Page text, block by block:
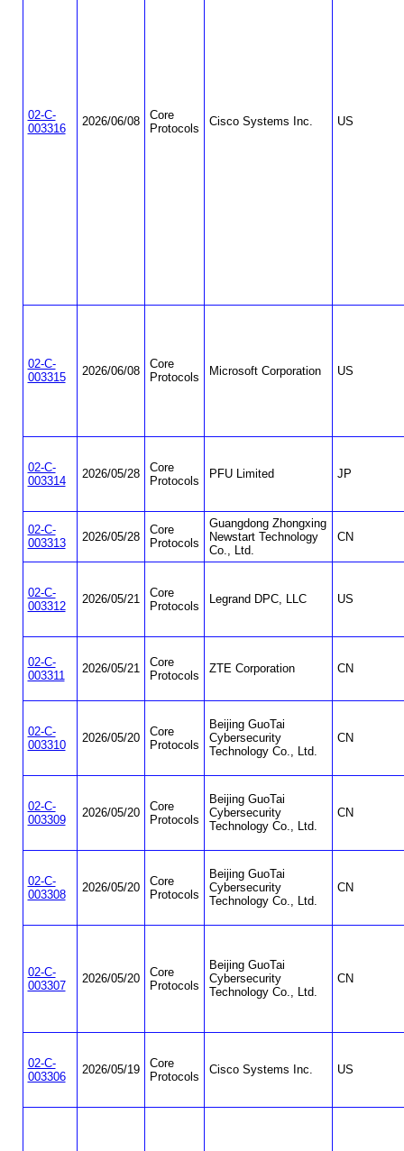
02-C-
003316
2026/06/08
Core
Protocols
Cisco Systems Inc. US
02-C-
003315
2026/06/08
Core
Protocols
Microsoft Corporation US
02-C-
003314
2026/05/28
Core
Protocols
PFU Limited JP
02-C-
003313
2026/05/28
Core
Protocols
Guangdong Zhongxing
Newstart Technology
Co., Ltd.
CN
02-C-
003312
2026/05/21
Core
Protocols
Legrand DPC, LLC US
02-C-
003311
2026/05/21
Core
Protocols
ZTE Corporation CN
02-C-
003310
2026/05/20
Core
Protocols
Beijing GuoTai
Cybersecurity
Technology Co., Ltd.
CN
02-C-
003309
2026/05/20
Core
Protocols
Beijing GuoTai
Cybersecurity
Technology Co., Ltd.
CN
02-C-
003308
2026/05/20
Core
Protocols
Beijing GuoTai
Cybersecurity
Technology Co., Ltd.
CN
02-C-
003307
2026/05/20
Core
Protocols
Beijing GuoTai
Cybersecurity
Technology Co., Ltd.
CN
02-C-
003306
2026/05/19
Core
Protocols
Cisco Systems Inc. US